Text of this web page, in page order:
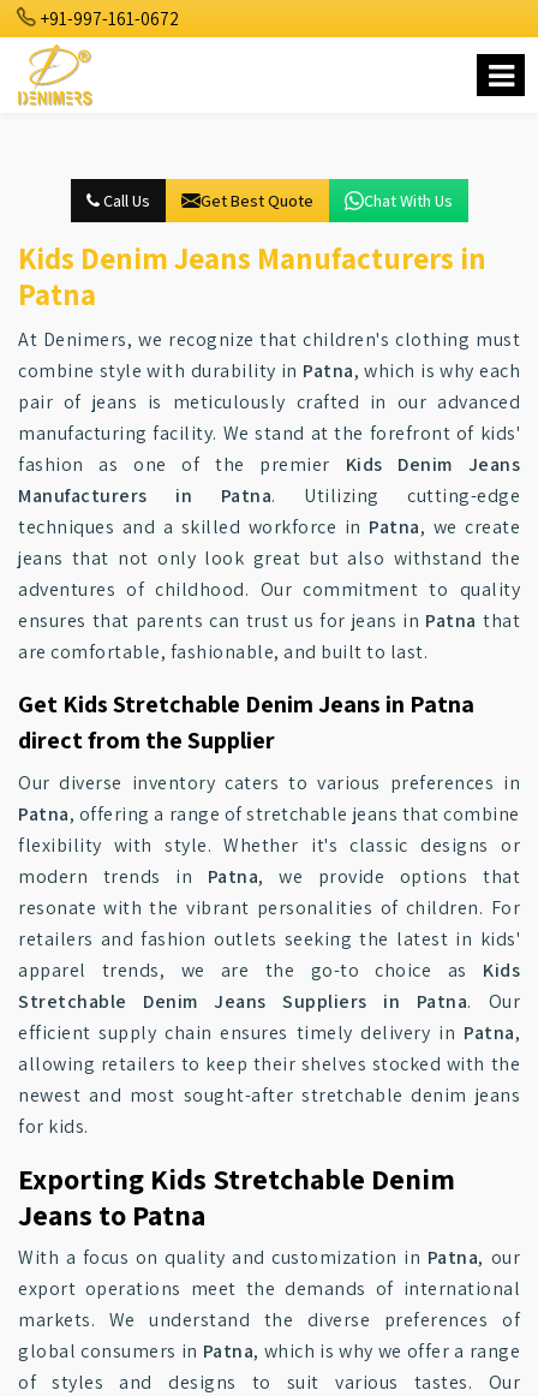
+91-997-161-0672
Call Us Get Best Quote Chat With Us
Kids Denim Jeans Manufacturers in
Patna
At Denimers, we recognize that children's clothing must
combine style with durability in Patna, which is why each
pair of jeans is meticulously crafted in our advanced
manufacturing facility. We stand at the forefront of kids'
fashion as one of the premier Kids Denim Jeans
Manufacturers in Patna. Utilizing cutting-edge
techniques and a skilled workforce in Patna, we create
jeans that not only look great but also withstand the
adventures of childhood. Our commitment to quality
ensures that parents can trust us for jeans in Patna that
are comfortable, fashionable, and built to last.
Get Kids Stretchable Denim Jeans in Patna
direct from the Supplier
Our diverse inventory caters to various preferences in
Patna, offering a range of stretchable jeans that combine
flexibility with style. Whether it's classic designs or
modern trends in Patna, we provide options that
resonate with the vibrant personalities of children. For
retailers and fashion outlets seeking the latest in kids'
apparel trends, we are the go-to choice as Kids
Stretchable Denim Jeans Suppliers in Patna. Our
efficient supply chain ensures timely delivery in Patna,
allowing retailers to keep their shelves stocked with the
newest and most sought-after stretchable denim jeans
for kids.
Exporting Kids Stretchable Denim
Jeans to Patna
With a focus on quality and customization in Patna, our
export operations meet the demands of international
markets. We understand the diverse preferences of
global consumers in Patna, which is why we offer a range
of styles and designs to suit various tastes. Our